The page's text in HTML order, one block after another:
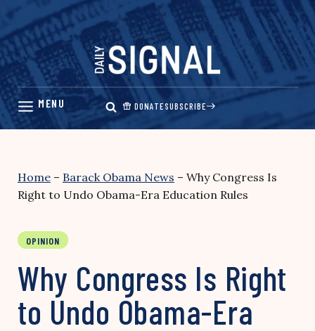
Skip
content
DONATESUBSCRIBE
Home – Barack Obama News – Why Congress Is
Right to Undo Obama-Era Education Rules
OPINION
Why Congress Is Right
to Undo Obama-Era